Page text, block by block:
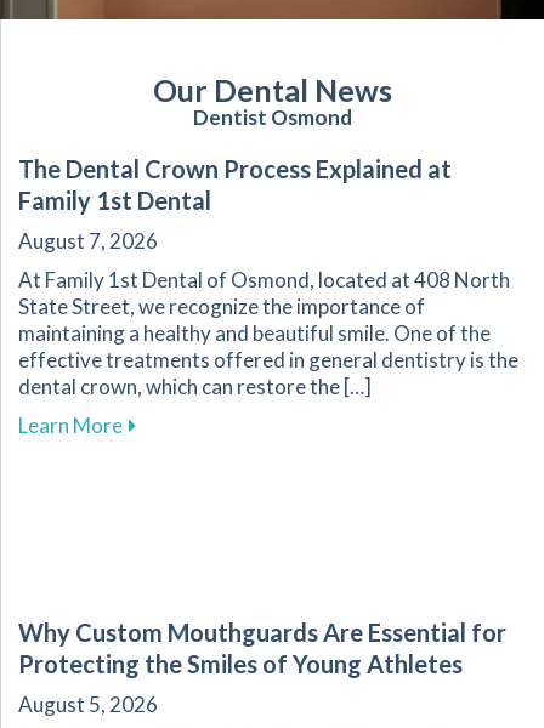
Our Dental News
Dentist Osmond
The Dental Crown Process Explained at
Family 1st Dental
August 7, 2026
At Family 1st Dental of Osmond, located at 408 North
State Street, we recognize the importance of
maintaining a healthy and beautiful smile. One of the
effective treatments offered in general dentistry is the
dental crown, which can restore the […]
Learn Moreabout The Dental Crown Process Explained
Why Custom Mouthguards Are Essential for
Protecting the Smiles of Young Athletes
August 5, 2026